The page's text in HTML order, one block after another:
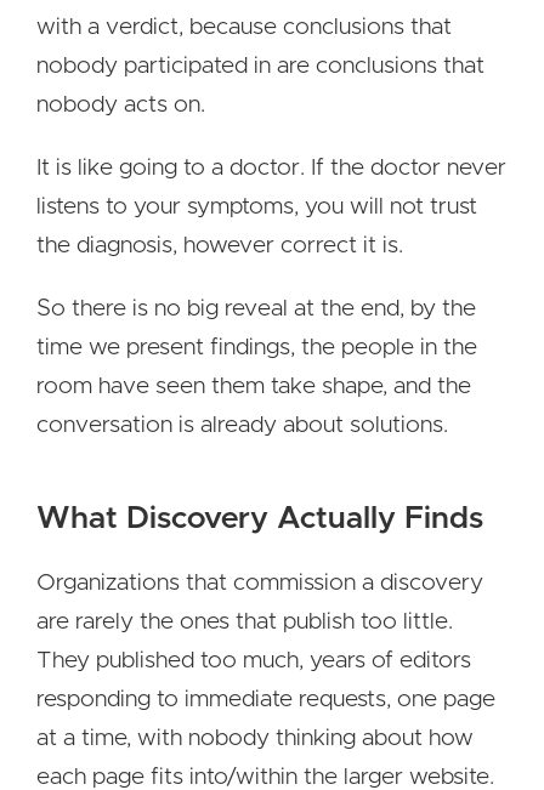
with a verdict, because conclusions that
nobody participated in are conclusions that
nobody acts on.
It is like going to a doctor. If the doctor never
listens to your symptoms, you will not trust
the diagnosis, however correct it is.
So there is no big reveal at the end, by the
time we present findings, the people in the
room have seen them take shape, and the
conversation is already about solutions.
What Discovery Actually Finds
Organizations that commission a discovery
are rarely the ones that publish too little.
They published too much, years of editors
responding to immediate requests, one page
at a time, with nobody thinking about how
each page fits into/within the larger website.